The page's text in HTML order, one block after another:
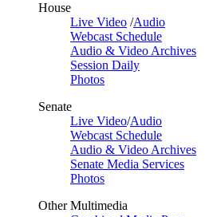
House
Live Video /Audio
Webcast Schedule
Audio & Video Archives
Session Daily
Photos
Senate
Live Video/Audio
Webcast Schedule
Audio & Video Archives
Senate Media Services
Photos
Other Multimedia